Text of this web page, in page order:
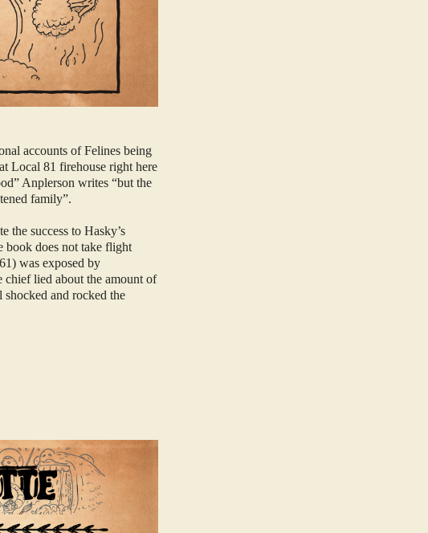
accounts of Felines being
Local 81 firehouse right here
Anplerson writes “but the
family”.
the success to Hasky’s
book does not take flight
was exposed by
chief lied about the amount of
and rocked the